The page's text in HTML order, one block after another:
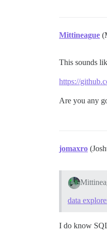
Mittineague
This sounds
https://
Are you any
jomaxro
data
I do know